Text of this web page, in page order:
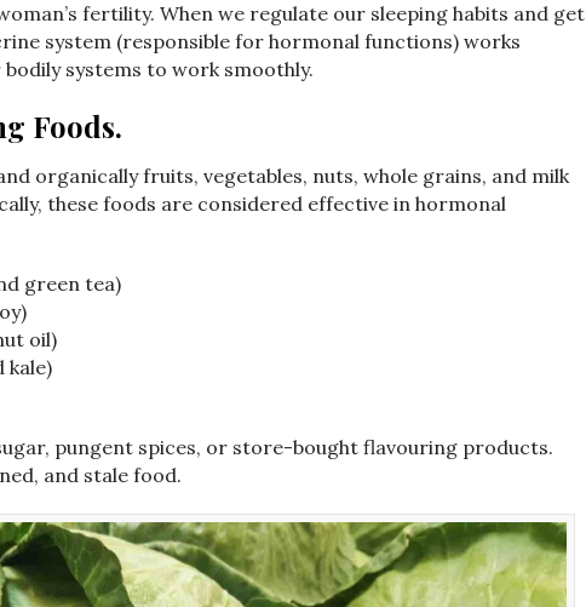
fertility. When we regulate our sleeping habits and get
system (responsible for hormonal functions) works
systems to work smoothly.
Foods.
organically fruits, vegetables, nuts, whole grains, and milk
these foods are considered effective in hormonal
green tea)
oil)
kale)
pungent spices, or store-bought flavouring products.
and stale food.